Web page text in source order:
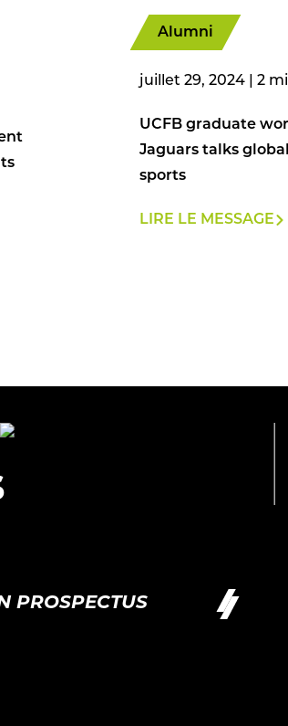
Alumni
juillet 29, 2024
UCFB graduate
Jaguars talks
sports
LIRE LE MESSAGE